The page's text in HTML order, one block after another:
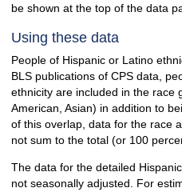
be shown at the top of the data
Using these data
People of Hispanic or Latino
BLS publications of CPS data,
ethnicity are included in the race
American, Asian) in addition to
of this overlap, data for the race
not sum to the total (or 100
The data for the detailed
not seasonally adjusted. For